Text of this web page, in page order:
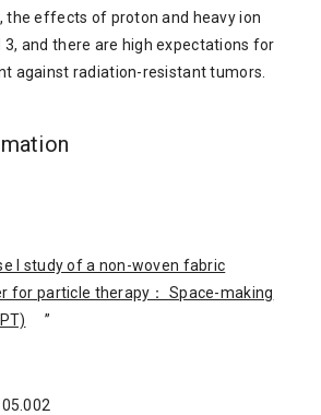
the effects of proton and heavy ion
3, and there are high expectations for
against radiation-resistant tumors.
I study of a non-woven fabric
for particle therapy： Space-making
”